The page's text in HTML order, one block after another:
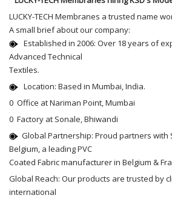
LUCKY-TECH Membranes a trusted name
A small brief about our company:
Established in 2006: Over 18 years of
Advanced Technical
Textiles.
Location: Based in Mumbai, India.
0 Office at Nariman Point, Mumbai
0 Factory at Sonale, Bhiwandi
Global Partnership: Proud partners with
Belgium, a leading PVC
Coated Fabric manufacturer in Belgium &
Global Reach: Our products are trusted by
international